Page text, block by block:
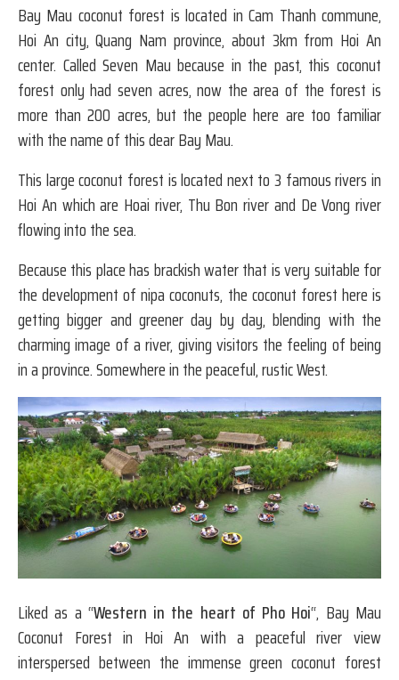
Bay Mau coconut forest is located in Cam Thanh commune,
Hoi An city, Quang Nam province, about 3km from Hoi An
center. Called Seven Mau because in the past, this coconut
forest only had seven acres, now the area of ​​the forest is
more than 200 acres, but the people here are too familiar
with the name of this dear Bay Mau.
This large coconut forest is located next to 3 famous rivers in
Hoi An which are Hoai river, Thu Bon river and De Vong river
flowing into the sea.
Because this place has brackish water that is very suitable for
the development of nipa coconuts, the coconut forest here is
getting bigger and greener day by day, blending with the
charming image of a river, giving visitors the feeling of being
in a province. Somewhere in the peaceful, rustic West.
Liked as a “Western in the heart of Pho Hoi“, Bay Mau
Coconut Forest in Hoi An with a peaceful river view
interspersed between the immense green coconut forest